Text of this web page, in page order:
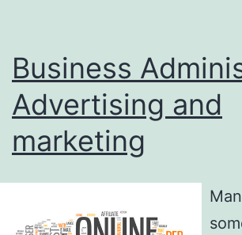
Business
Advertising and
marketing